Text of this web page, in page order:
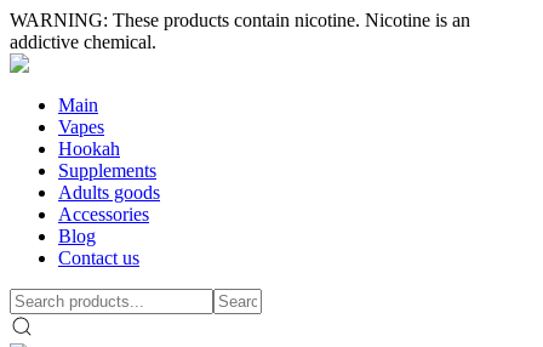
WARNING: These products contain nicotine. Nicotine is an
addictive chemical.
Main
Vapes
Hookah
Supplements
Adults goods
Accessories
Blog
Contact us